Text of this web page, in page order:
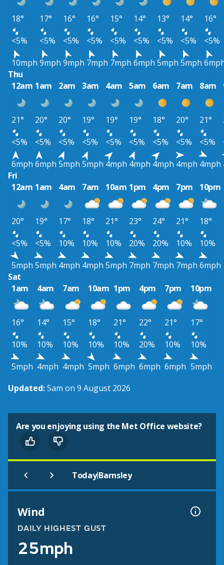
18° 17° 16° 16° 15° 14° 13° 14°
16°
<5%
<5% <5% <5% <5% <5% <5% <5%
<5%
10mph 9mph 9mph 7mph 7mph 6mph 5mph 5mph
Thu
12am 1am 2am 3am 4am 5am 6am 7am 8am
21° 20° 20° 19° 19° 19° 18° 20° 21°
<5%
<5% <5% <5% <5% <5% <5% <5% <5%
6mph 6mph 5mph 5mph 4mph 4mph 4mph 4mph 4mph
Fri
12am 1am 4am 7am 10am 1pm 4pm 7pm 10pm
20° 19° 17° 18° 21° 23° 24° 21°
18°
<5%
<5% 10% 10% 10% 20% 20% 10%
10%
5mph 5mph 4mph 4mph 5mph 7mph 7mph 7mph 6mph
Sat
1am
4am 7am 10am 1pm 4pm 7pm 10pm
16° 14° 15° 18° 21° 22° 21°
17°
10%
10% 10% 10% 10% 20% 10%
10%
5mph 4mph 4mph 5mph 6mph 6mph 6mph 5mph
Updated:5am on 9 August 2026
Are you enjoying using the Met Office website?
Today|Barnsley
Wind
DAILY HIGHEST GUST
25mph